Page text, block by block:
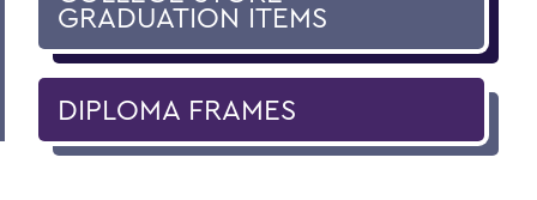
GRADUATION ITEMS
DIPLOMA FRAMES